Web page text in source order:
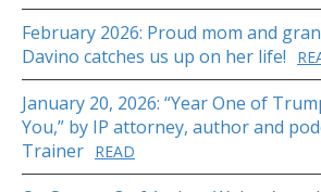
February 2026: Proud mom and
Davino catches us up on her life!
January 20, 2026: “Year One of
You,” by IP attorney, author and
Trainer READ